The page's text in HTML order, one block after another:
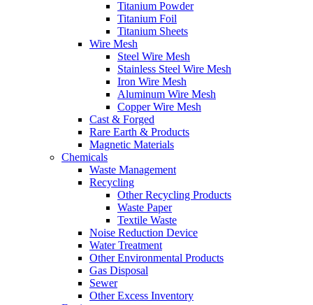
Titanium Powder
Titanium Foil
Titanium Sheets
Wire Mesh
Steel Wire Mesh
Stainless Steel Wire Mesh
Iron Wire Mesh
Aluminum Wire Mesh
Copper Wire Mesh
Cast & Forged
Rare Earth & Products
Magnetic Materials
Chemicals
Waste Management
Recycling
Other Recycling Products
Waste Paper
Textile Waste
Noise Reduction Device
Water Treatment
Other Environmental Products
Gas Disposal
Sewer
Other Excess Inventory